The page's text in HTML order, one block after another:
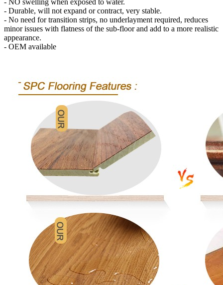
- Durable, will not expand or contract, very stable.
- No need for transition strips, no underlayment required, reduces
minor issues with flatness of the sub-floor and add to a more realistic
appearance.
- OEM available